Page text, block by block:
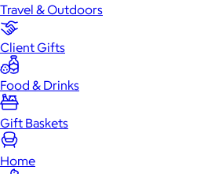
Travel & Outdoors
Client Gifts
Food & Drinks
Gift Baskets
Home